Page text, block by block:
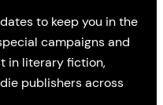
to keep you in the
campaigns and
in literary fiction,
publishers across